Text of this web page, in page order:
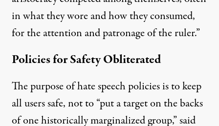
in what they wore and how they consumed,
for the attention and patronage of the ruler.”
Policies for Safety Obliterated
The purpose of hate speech policies is to keep
all users safe, not to “put a target on the backs
of one historically marginalized group,”said